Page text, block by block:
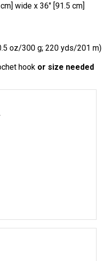
wide x 36" [91.5 cm]
oz/300 g; 220 yds/201 m)
hook or size needed